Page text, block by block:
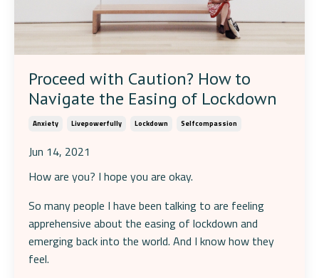
Proceed with Caution? How to
Navigate the Easing of Lockdown
Anxiety Livepowerfully Lockdown Selfcompassion
Jun 14, 2021
How are you? I hope you are okay.
So many people I have been talking to are feeling
apprehensive about the easing of lockdown and
emerging back into the world. And I know how they
feel.